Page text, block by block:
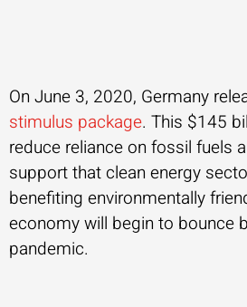
On June 3, 2020, Germany
stimulus package. This $145
reduce reliance on fossil fuels
support that clean energy
benefiting environmentally
economy will begin to bounce
pandemic.